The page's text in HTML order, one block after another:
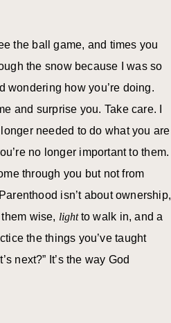
the ball game, and times you
the snow because I was so
wondering how you’re doing.
and surprise you. Take care. I
needed to do what you are
no longer important to them.
through you but not from
isn’t about ownership,
wise, lightto walk in, and a
the things you’ve taught
next?” It’s the way God